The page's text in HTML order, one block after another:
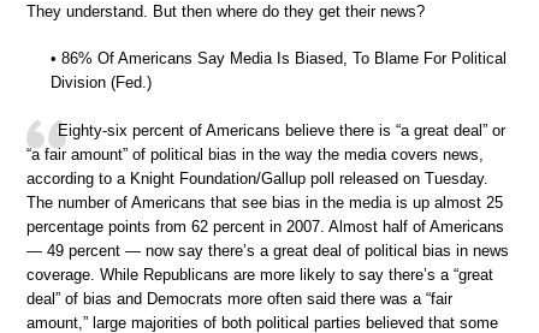
They understand. But then where do they get their news?
• 86% Of Americans Say Media Is Biased, To Blame For Political
Division (Fed.)
Eighty-six percent of Americans believe there is “a great deal” or
“a fair amount” of political bias in the way the media covers news,
according to a Knight Foundation/Gallup poll released on Tuesday.
The number of Americans that see bias in the media is up almost 25
percentage points from 62 percent in 2007. Almost half of Americans
— 49 percent — now say there’s a great deal of political bias in news
coverage. While Republicans are more likely to say there’s a “great
deal” of bias and Democrats more often said there was a “fair
amount,” large majorities of both political parties believed that some